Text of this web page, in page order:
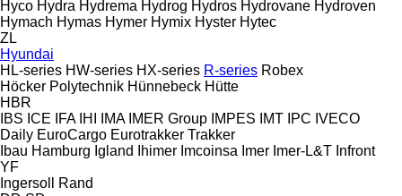
Hyco Hydra Hydrema Hydrog Hydros Hydrovane Hydroven
Hymach Hymas Hymer Hymix Hyster Hytec
ZL
Hyundai
HL-series HW-series HX-series R-series Robex
Höcker Polytechnik Hünnebeck Hütte
HBR
IBS ICE IFA IHI IMA IMER Group IMPES IMT IPC IVECO
Daily EuroCargo Eurotrakker Trakker
Ibau Hamburg Igland Ihimer Imcoinsa Imer Imer-L&T Infront
YF
Ingersoll Rand